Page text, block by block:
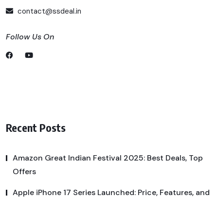
contact@ssdeal.in
Follow Us On
Recent Posts
Amazon Great Indian Festival 2025: Best Deals, Top
Offers
Apple iPhone 17 Series Launched: Price, Features, and